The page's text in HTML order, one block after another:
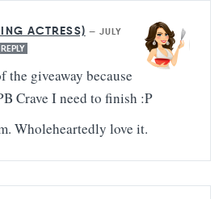
ACTRESS) —JULY
REPLY
giveaway because
Crave I need to finish :P
Wholeheartedly love it.